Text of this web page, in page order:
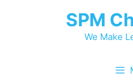
SPM
We Make